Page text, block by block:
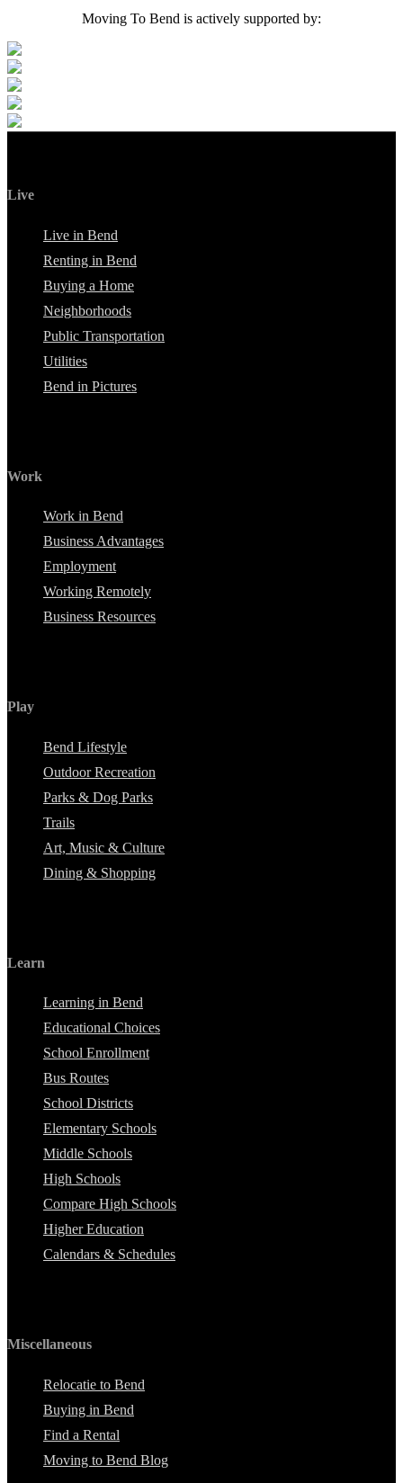
Moving To Bend is actively supported by:
Live
Live in Bend
Renting in Bend
Buying a Home
Neighborhoods
Public Transportation
Utilities
Bend in Pictures
Work
Work in Bend
Business Advantages
Employment
Working Remotely
Business Resources
Play
Bend Lifestyle
Outdoor Recreation
Parks & Dog Parks
Trails
Art, Music & Culture
Dining & Shopping
Learn
Learning in Bend
Educational Choices
School Enrollment
Bus Routes
School Districts
Elementary Schools
Middle Schools
High Schools
Compare High Schools
Higher Education
Calendars & Schedules
Miscellaneous
Relocatie to Bend
Buying in Bend
Find a Rental
Moving to Bend Blog